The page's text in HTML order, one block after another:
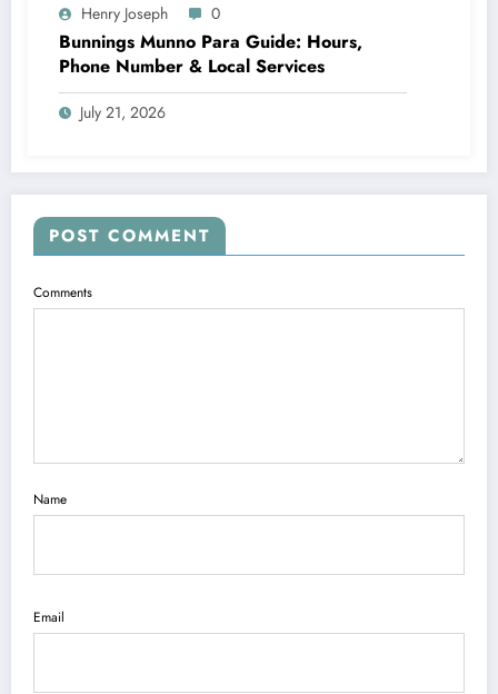
Henry Joseph 0
Bunnings Munno Para Guide: Hours,
Phone Number & Local Services
July 21, 2026
POST COMMENT
Comments
Name
Email